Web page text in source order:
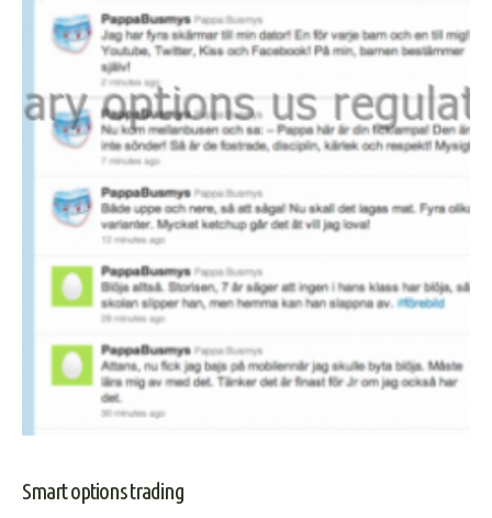
Smart options trading